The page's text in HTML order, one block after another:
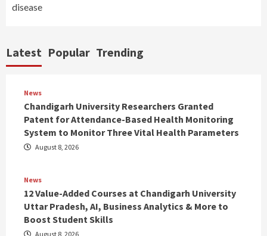
disease
Latest Popular Trending
News
Chandigarh University Researchers Granted
Patent for Attendance-Based Health Monitoring
System to Monitor Three Vital Health Parameters
August 8, 2026
News
12 Value-Added Courses at Chandigarh University
Uttar Pradesh, AI, Business Analytics & More to
Boost Student Skills
August 8, 2026